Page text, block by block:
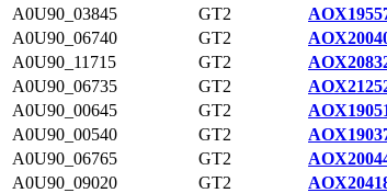
A0U90_03845
GT2
A0U90_06740
GT2
A0U90_11715
GT2
A0U90_06735
GT2
A0U90_00645
GT2
A0U90_00540
GT2
A0U90_06765
GT2
A0U90_09020
GT2